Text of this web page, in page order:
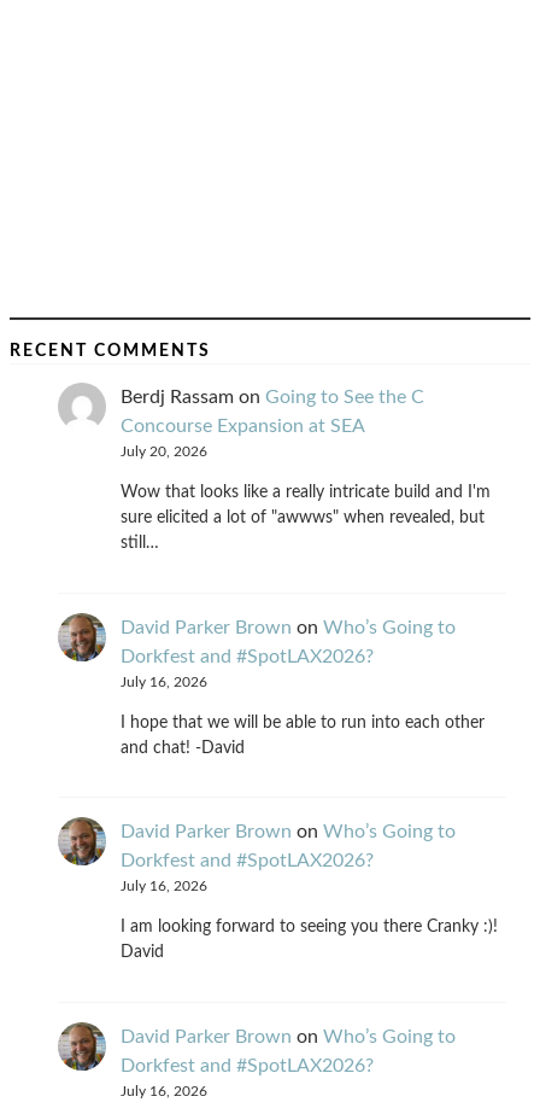
RECENT COMMENTS
Berdj Rassam on Going to See the C
Concourse Expansion at SEA
July 20, 2026
Wow that looks like a really intricate build and I'm
sure elicited a lot of "awwws" when revealed, but
still…
David Parker Brown on Who’s Going to
Dorkfest and #SpotLAX2026?
July 16, 2026
I hope that we will be able to run into each other
and chat! -David
David Parker Brown on Who’s Going to
Dorkfest and #SpotLAX2026?
July 16, 2026
I am looking forward to seeing you there Cranky :)!
David
David Parker Brown on Who’s Going to
Dorkfest and #SpotLAX2026?
July 16, 2026